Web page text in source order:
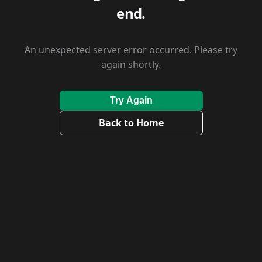
end.
An unexpected server error occurred. Please try
again shortly.
Try Again
Back to Home